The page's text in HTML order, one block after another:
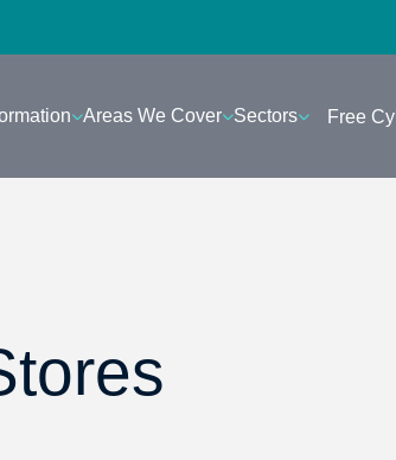
Areas We Cover Sectors Free